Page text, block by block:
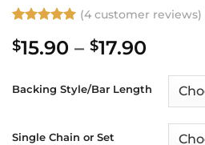
out of 5
based on
ratings
(4customer reviews)
$15.90 – $17.90
$15.90
$17.90
Backing Style/Bar Length
Single Chain or Set